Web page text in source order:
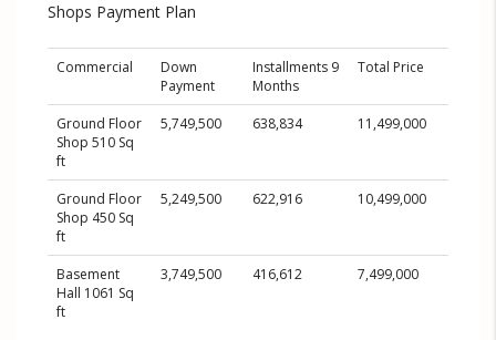
Shops Payment Plan
Commercial
Down
Payment
Installments 9
Months
Total Price
Ground Floor
Shop 510 Sq
ft
5,749,500 638,834 11,499,000
Ground Floor
Shop 450 Sq
ft
5,249,500 622,916 10,499,000
Basement
Hall 1061 Sq
ft
3,749,500 416,612 7,499,000